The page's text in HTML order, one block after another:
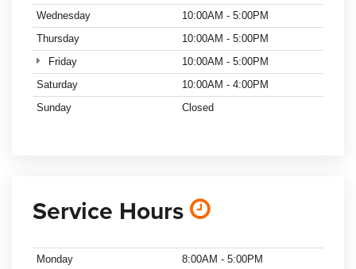
Wednesday
10:00AM - 5:00PM
Thursday
10:00AM - 5:00PM
Friday
10:00AM - 5:00PM
Saturday
10:00AM - 4:00PM
Sunday
Closed
Service Hours
Monday 8:00AM - 5:00PM